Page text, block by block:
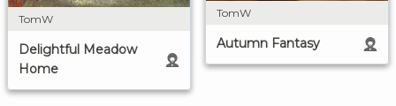
TomW
Delightful Meadow
Home
TomW
Autumn Fantasy